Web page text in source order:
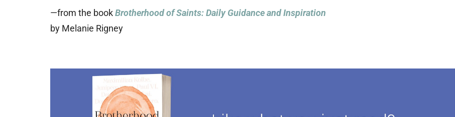
—from the bookBrotherhood of Saints: Daily Guidance and Inspiration
by Melanie Rigney